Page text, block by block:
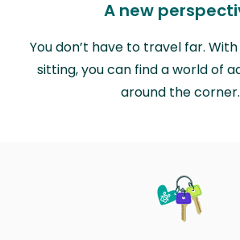
A new
You don’t have to travel far.
sitting, you can find a world of
around the corner.